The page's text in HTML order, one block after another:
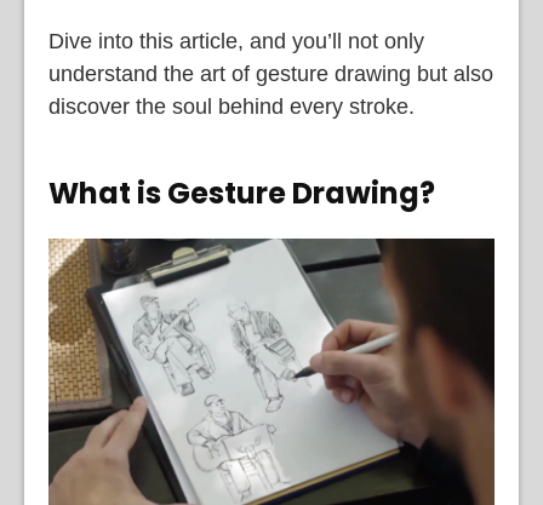
Dive into this article, and you’ll not only
understand the art of gesture drawing but also
discover the soul behind every stroke.
What is Gesture Drawing?